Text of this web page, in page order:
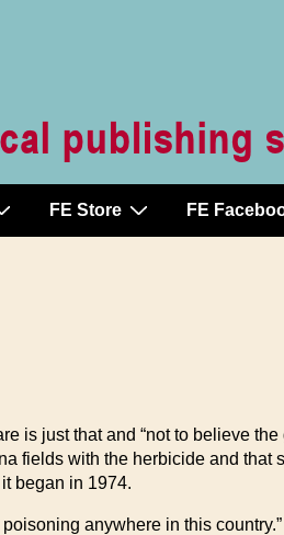
FE Store FE
is just that and “not to believe
fields with the herbicide and that
began in 1974.
anywhere in this